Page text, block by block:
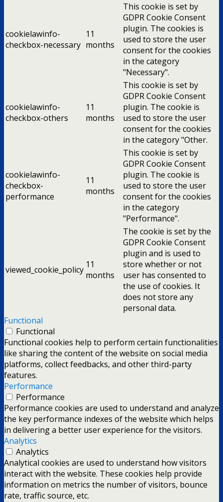
cookielawinfo-
checkbox-necessary
11
months
This cookie is set by
GDPR Cookie Consent
plugin. The cookies is
used to store the user
consent for the cookies
in the category
"Necessary".
cookielawinfo-
checkbox-others
11
months
This cookie is set by
GDPR Cookie Consent
plugin. The cookie is
used to store the user
consent for the cookies
in the category "Other.
cookielawinfo-
checkbox-
performance
11
months
This cookie is set by
GDPR Cookie Consent
plugin. The cookie is
used to store the user
consent for the cookies
in the category
"Performance".
viewed_cookie_policy 11
months
The cookie is set by the
GDPR Cookie Consent
plugin and is used to
store whether or not
user has consented to
the use of cookies. It
does not store any
personal data.
Functional
Functional
Functional cookies help to perform certain functionalities
like sharing the content of the website on social media
platforms, collect feedbacks, and other third-party
features.
Performance
Performance
Performance cookies are used to understand and analyze
the key performance indexes of the website which helps
in delivering a better user experience for the visitors.
Analytics
Analytics
Analytical cookies are used to understand how visitors
interact with the website. These cookies help provide
information on metrics the number of visitors, bounce
rate, traffic source, etc.